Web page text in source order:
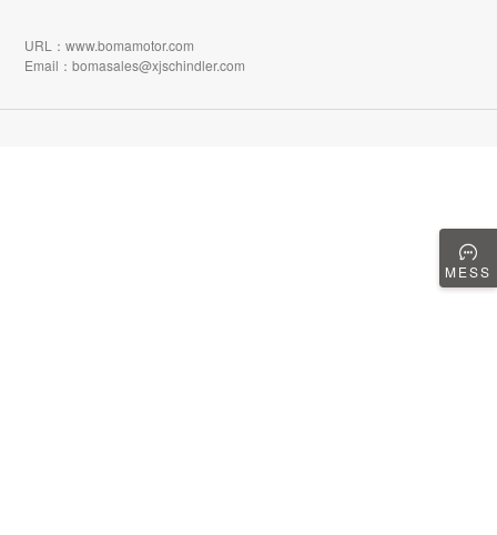
URL：www.bomamotor.com
Email：bomasales@xjschindler.com
MESS